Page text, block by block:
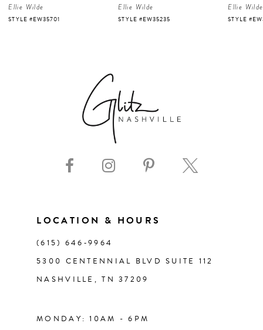
5
Ellie Wilde
STYLE #EW35701
Ellie Wilde
STYLE #EW35235
Ellie Wilde
STYLE
LOCATION & HOURS
(615) 646‑9964
5300 CENTENNIAL BLVD SUITE 112
NASHVILLE, TN 37209
MONDAY: 10AM - 6PM